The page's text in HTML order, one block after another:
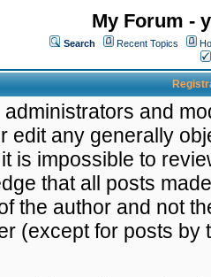
My Forum -
Search Recent Topics
and
edit any generally
is impossible to
that all posts
the author and not
(except for posts by